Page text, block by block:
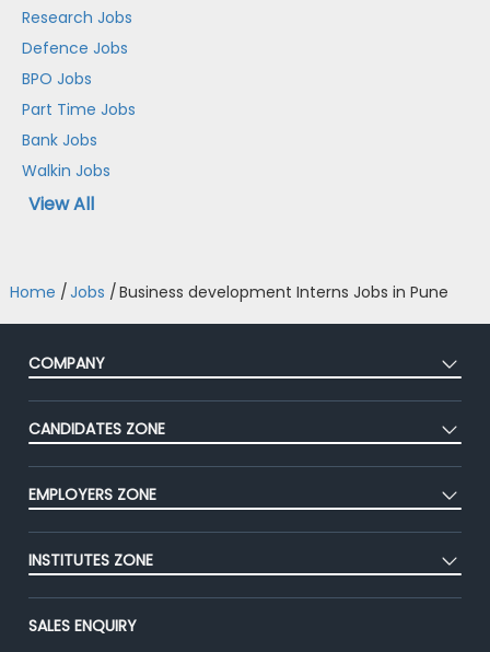
Research Jobs
Defence Jobs
BPO Jobs
Part Time Jobs
Bank Jobs
Walkin Jobs
View All
Home /Jobs /Business development Interns Jobs in Pune
COMPANY
About Us
Our Team
Blog
Success Stories
Contact Us
CANDIDATES ZONE
CEAT
Premium Membership
Jobs Roles & Responsibilities
EMPLOYERS ZONE
Post Job for Free
End-to-End Recruitment
INSTITUTES ZONE
Post Your Institute
Email/SMS Campaign
SALES ENQUIRY